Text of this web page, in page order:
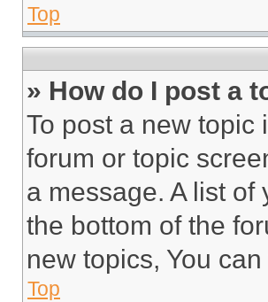
Top
» How do I post a
To post a new topic
forum or topic
a message. A list
the bottom of the
new topics, You
Top